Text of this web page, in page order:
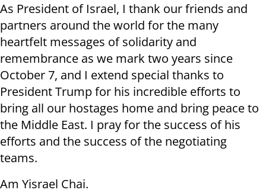
As President of Israel, I thank our friends and
partners around the world for the many
heartfelt messages of solidarity and
remembrance as we mark two years since
October 7, and I extend special thanks to
President Trump for his incredible efforts to
bring all our hostages home and bring peace to
the Middle East. I pray for the success of his
efforts and the success of the negotiating
teams.
Am Yisrael Chai.